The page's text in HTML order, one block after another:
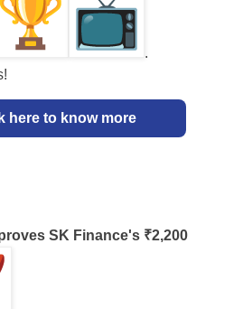
.
here to know more
SK Finance's ₹2,200